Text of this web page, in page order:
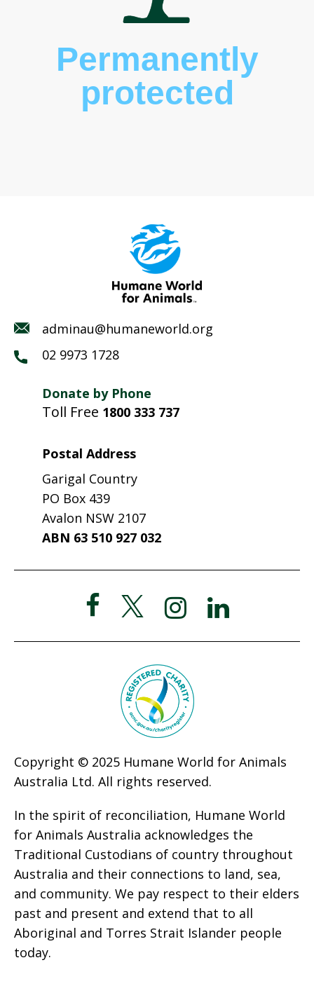
Permanently
protected
adminau@humaneworld.org
02 9973 1728
Donate by Phone
Toll Free 1800 333 737
Postal Address
Garigal Country
PO Box 439
Avalon NSW 2107
ABN 63 510 927 032
Copyright © 2025 Humane World for Animals
Australia Ltd. All rights reserved.
In the spirit of reconciliation, Humane World
for Animals Australia acknowledges the
Traditional Custodians of country throughout
Australia and their connections to land, sea,
and community. We pay respect to their elders
past and present and extend that to all
Aboriginal and Torres Strait Islander people
today.